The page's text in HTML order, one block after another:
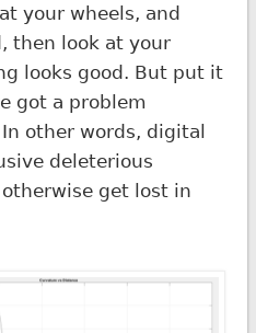
your wheels, and
then look at your
looks good. But put it
got a problem
other words, digital
deleterious
get lost in